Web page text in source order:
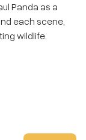
Panda as a
each scene,
wildlife.